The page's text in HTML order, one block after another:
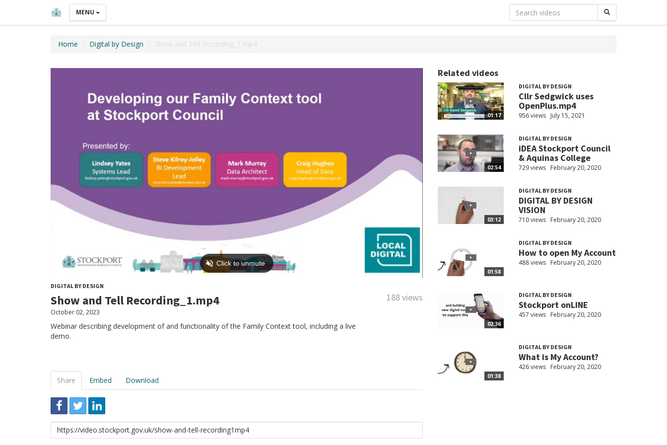
MENU
Home Digital by Design Show and Tell Recording_1.mp4
DIGITAL BY DESIGN
Show and Tell Recording_1.mp4 188 views
October 02, 2023
Webinar describing development of and functionality of the Family Context tool, including a live
demo.
Share Embed Download
Link
to
Related videos
01:17
DIGITAL BY DESIGN
Cllr Sedgwick uses
OpenPlus.mp4
956 views July 15, 2021
02:54
DIGITAL BY DESIGN
iDEA Stockport Council
& Aquinas College
729 views February 20, 2020
03:12
DIGITAL BY DESIGN
DIGITAL BY DESIGN
VISION
710 views February 20, 2020
01:58
DIGITAL BY DESIGN
How to open My Account
488 views February 20, 2020
02:36
DIGITAL BY DESIGN
Stockport onLINE
457 views February 20, 2020
01:38
DIGITAL BY DESIGN
What is My Account?
426 views February 20, 2020